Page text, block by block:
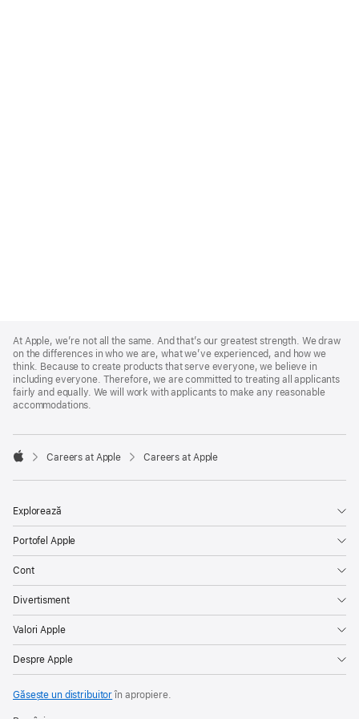
Footer
At Apple, we’re not all the same. And that’s our greatest strength. We draw
on the differences in who we are, what we’ve experienced, and how we
think. Because to create products that serve everyone, we believe in
including everyone. Therefore, we are committed to treating all applicants
fairly and equally. We will work with applicants to make any reasonable
accommodations.

Careers at Apple Careers at Apple
Explorează
Portofel Apple
Cont
Divertisment
Valori Apple
Despre Apple
Găsește un distribuitorîn apropiere.